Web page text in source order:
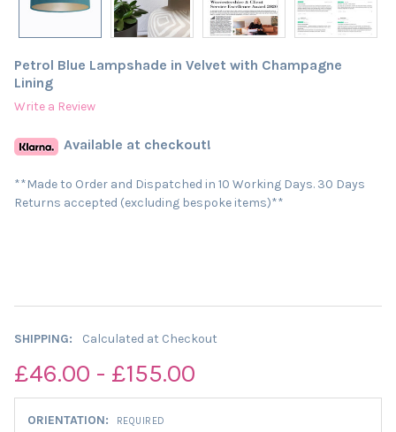
Petrol Blue Lampshade in Velvet with Champagne
Lining
Write a Review
Available at checkout!
**Made to Order and Dispatched in 10 Working Days. 30 Days
Returns accepted (excluding bespoke items)**
SHIPPING: Calculated at Checkout
£46.00 - £155.00
ORIENTATION: REQUIRED